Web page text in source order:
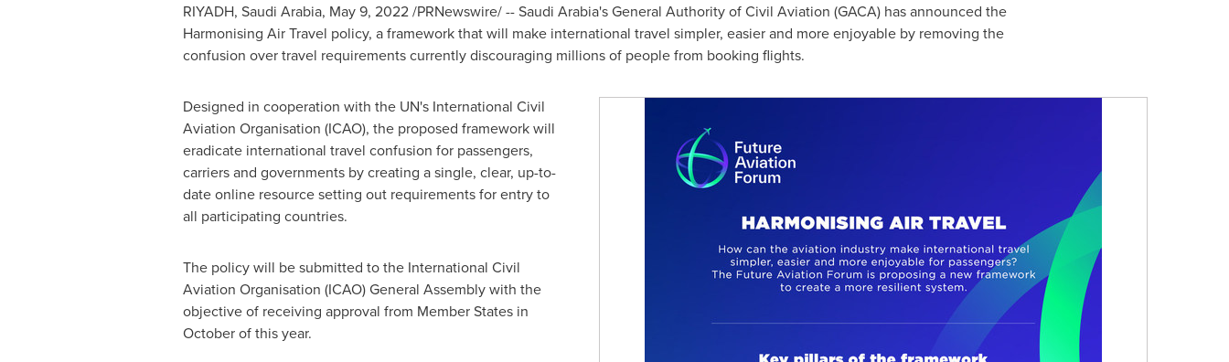
RIYADH, Saudi Arabia, May 9, 2022/PRNewswire/ --Saudi Arabia'sGeneral Authority of Civil Aviation (GACA) has announced the
Harmonising Air Travel policy, a framework that will make international travel simpler, easier and more enjoyable by removing the
confusion over travel requirements currently discouraging millions of people from booking flights.
Designed in cooperation with the UN's International Civil
Aviation Organisation (ICAO), the proposed framework will
eradicate international travel confusion for passengers,
carriers and governments by creating a single, clear, up-to-
date online resource setting out requirements for entry to
all participating countries.
The policy will be submitted to the International Civil
Aviation Organisation (ICAO) General Assembly with the
objective of receiving approval from Member States in
October of this year.